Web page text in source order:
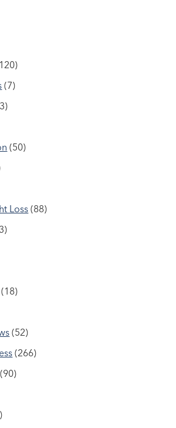
(7)
(50)
Loss (88)
(18)
(52)
(266)
(90)